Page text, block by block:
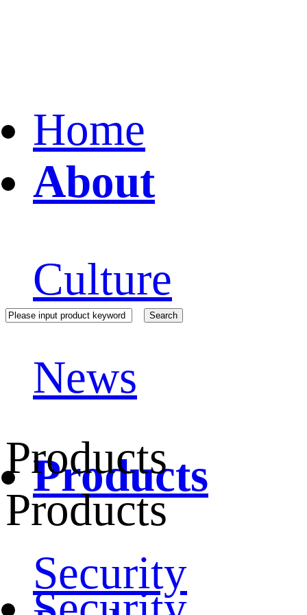
Home
About
Culture
News
Products
Security
Products
Products